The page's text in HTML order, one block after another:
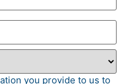
you provide to us to